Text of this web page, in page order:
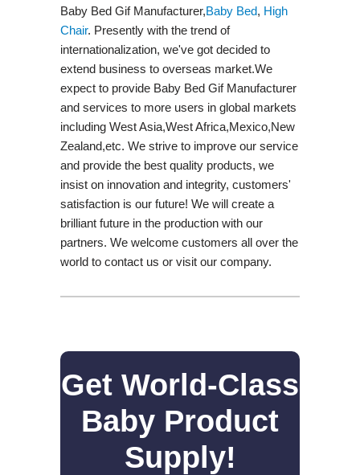
Baby Bed Gif Manufacturer,Baby Bed, High
Chair. Presently with the trend of
internationalization, we've got decided to
extend business to overseas market.We
expect to provide Baby Bed Gif Manufacturer
and services to more users in global markets
including West Asia,West Africa,Mexico,New
Zealand,etc. We strive to improve our service
and provide the best quality products, we
insist on innovation and integrity, customers'
satisfaction is our future! We will create a
brilliant future in the production with our
partners. We welcome customers all over the
world to contact us or visit our company.
Get World-Class
Baby Product
Supply!